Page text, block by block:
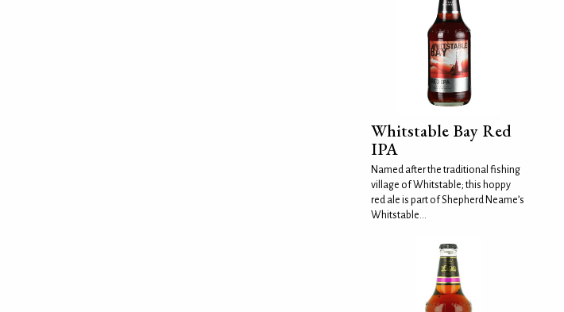
Whitstable Bay Red
IPA
Named after the traditional fishing
village of Whitstable; this hoppy
red ale is part of Shepherd Neame’s
Whitstable...